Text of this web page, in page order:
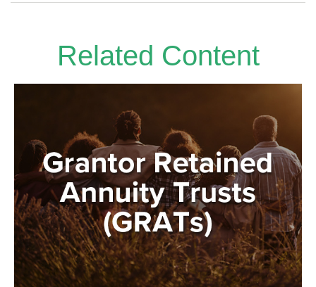
Related Content